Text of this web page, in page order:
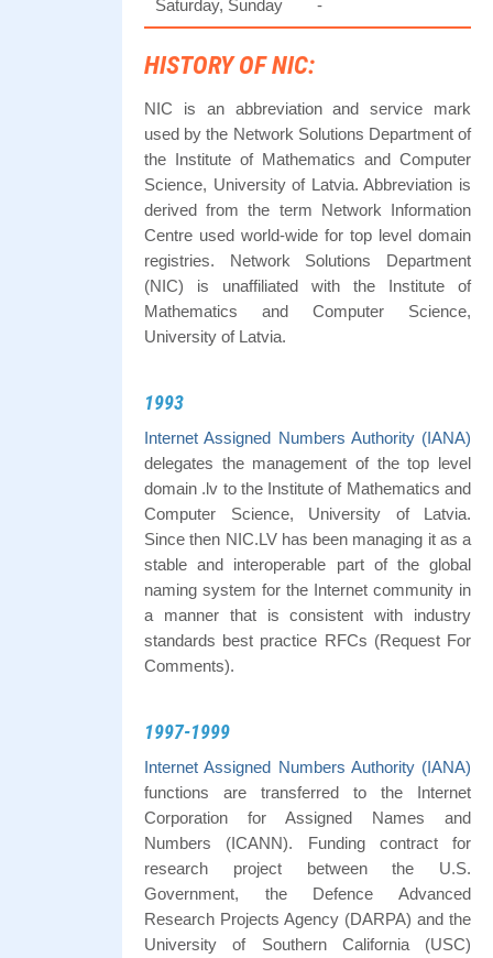
Saturday, Sunday -
HISTORY OF NIC:
NIC is an abbreviation and service mark
used by the Network Solutions Department of
the Institute of Mathematics and Computer
Science, University of Latvia. Abbreviation is
derived from the term Network Information
Centre used world-wide for top level domain
registries. Network Solutions Department
(NIC) is unaffiliated with the Institute of
Mathematics and Computer Science,
University of Latvia.
1993
Internet Assigned Numbers Authority (IANA)
delegates the management of the top level
domain .lv to the Institute of Mathematics and
Computer Science, University of Latvia.
Since then NIC.LV has been managing it as a
stable and interoperable part of the global
naming system for the Internet community in
a manner that is consistent with industry
standards best practice RFCs (Request For
Comments).
1997-1999
Internet Assigned Numbers Authority (IANA)
functions are transferred to the Internet
Corporation for Assigned Names and
Numbers (ICANN). Funding contract for
research project between the U.S.
Government, the Defence Advanced
Research Projects Agency (DARPA) and the
University of Southern California (USC)